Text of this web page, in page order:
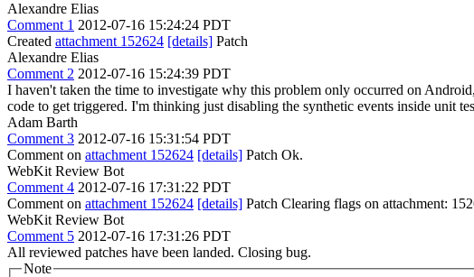
Alexandre Elias
Comment 1 2012-07-16 15:24:24 PDT
Created attachment 152624 [details] Patch
Alexandre Elias
Comment 2 2012-07-16 15:24:39 PDT
I haven't taken the time to investigate why this problem only occurred on
code to get triggered. I'm thinking just disabling the synthetic events inside unit
Adam Barth
Comment 3 2012-07-16 15:31:54 PDT
Comment on attachment 152624 [details] Patch Ok.
WebKit Review Bot
Comment 4 2012-07-16 17:31:22 PDT
Comment on attachment 152624 [details] Patch Clearing flags on attachment:
WebKit Review Bot
Comment 5 2012-07-16 17:31:26 PDT
All reviewed patches have been landed. Closing bug.
Note